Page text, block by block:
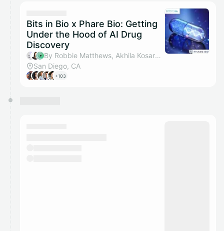
Bits in Bio x Phare Bio: Getting
Under the Hood of AI Drug
Discovery
By Robbie Matthews, Akhila Kosaraju, Alden Iaconis, Diya Mohan & 1 other
San Diego, CA
+103